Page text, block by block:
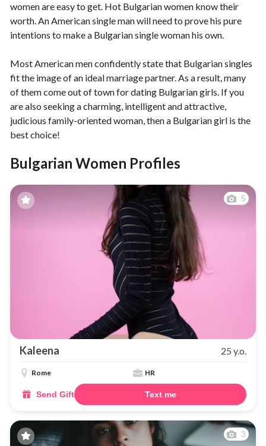
women are easy to get. Hot Bulgarian women know their
worth. An American single man will need to prove his pure
intentions to make a Bulgarian single woman his own.
Most American men confidently state that Bulgarian singles
fit the image of an ideal marriage partner. As a result, many
of them come out of town for dating Bulgarian girls. If you
are also seeking a charming, intelligent and attractive,
judicious family-oriented woman, then a Bulgarian girl is the
best choice!
Bulgarian Women Profiles
5
Kaleena 25 y.o.
Rome HR
Send Gift Text me
3